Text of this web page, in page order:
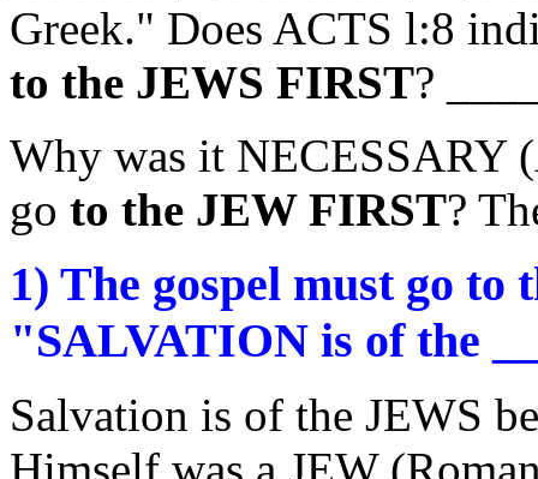
Greek." Does ACTS l:8
to the JEWS FIRST?
Why was it NECESSARY
go to the JEW FIRST?
1) The gospel must go to
"SALVATION is of the
Salvation is of the JEWS
Himself was a JEW